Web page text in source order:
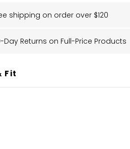
shipping on order over $120
Day Returns on Full-Price Products
Fit